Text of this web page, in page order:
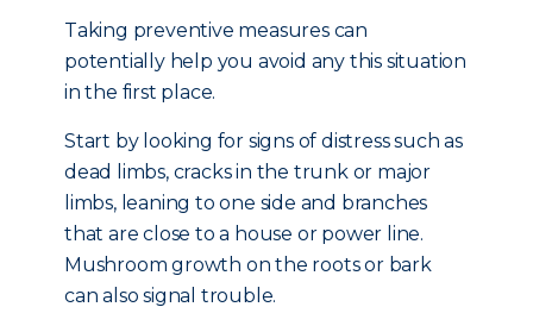
Taking preventive measures can
potentially help you avoid any this situation
in the first place.
Start by looking for signs of distress such as
dead limbs, cracks in the trunk or major
limbs, leaning to one side and branches
that are close to a house or power line.
Mushroom growth on the roots or bark
can also signal trouble.